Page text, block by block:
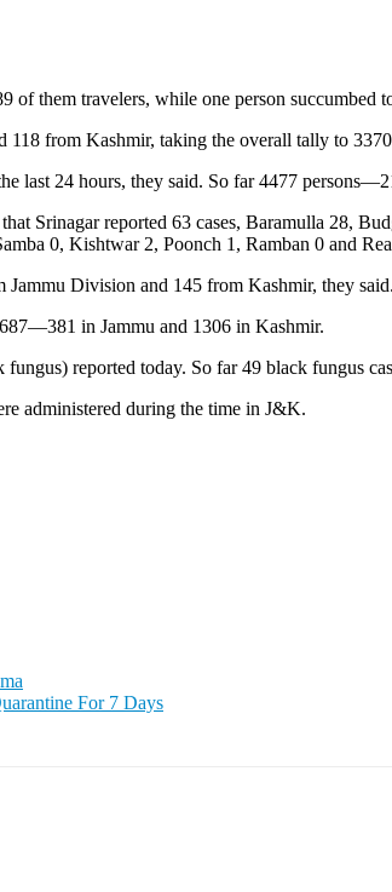
of them travelers, while one person succumbed
118 from Kashmir, taking the overall tally to
last 24 hours, they said. So far 4477
Srinagar reported 63 cases, Baramulla 28,
0, Kishtwar 2, Poonch 1, Ramban 0 and
Division and 145 from Kashmir, they said.
in Jammu and 1306 in Kashmir.
reported today. So far 49 black fungus
administered during the time in J&K.
For 7 Days